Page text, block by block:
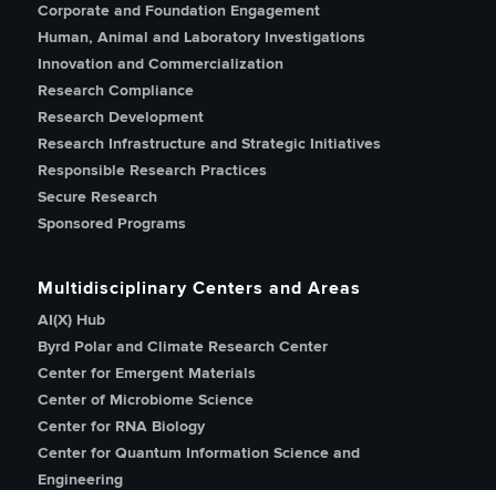
Corporate and Foundation Engagement
Human, Animal and Laboratory Investigations
Innovation and Commercialization
Research Compliance
Research Development
Research Infrastructure and Strategic Initiatives
Responsible Research Practices
Secure Research
Sponsored Programs
Multidisciplinary Centers and Areas
AI(X) Hub
Byrd Polar and Climate Research Center
Center for Emergent Materials
Center of Microbiome Science
Center for RNA Biology
Center for Quantum Information Science and
Engineering